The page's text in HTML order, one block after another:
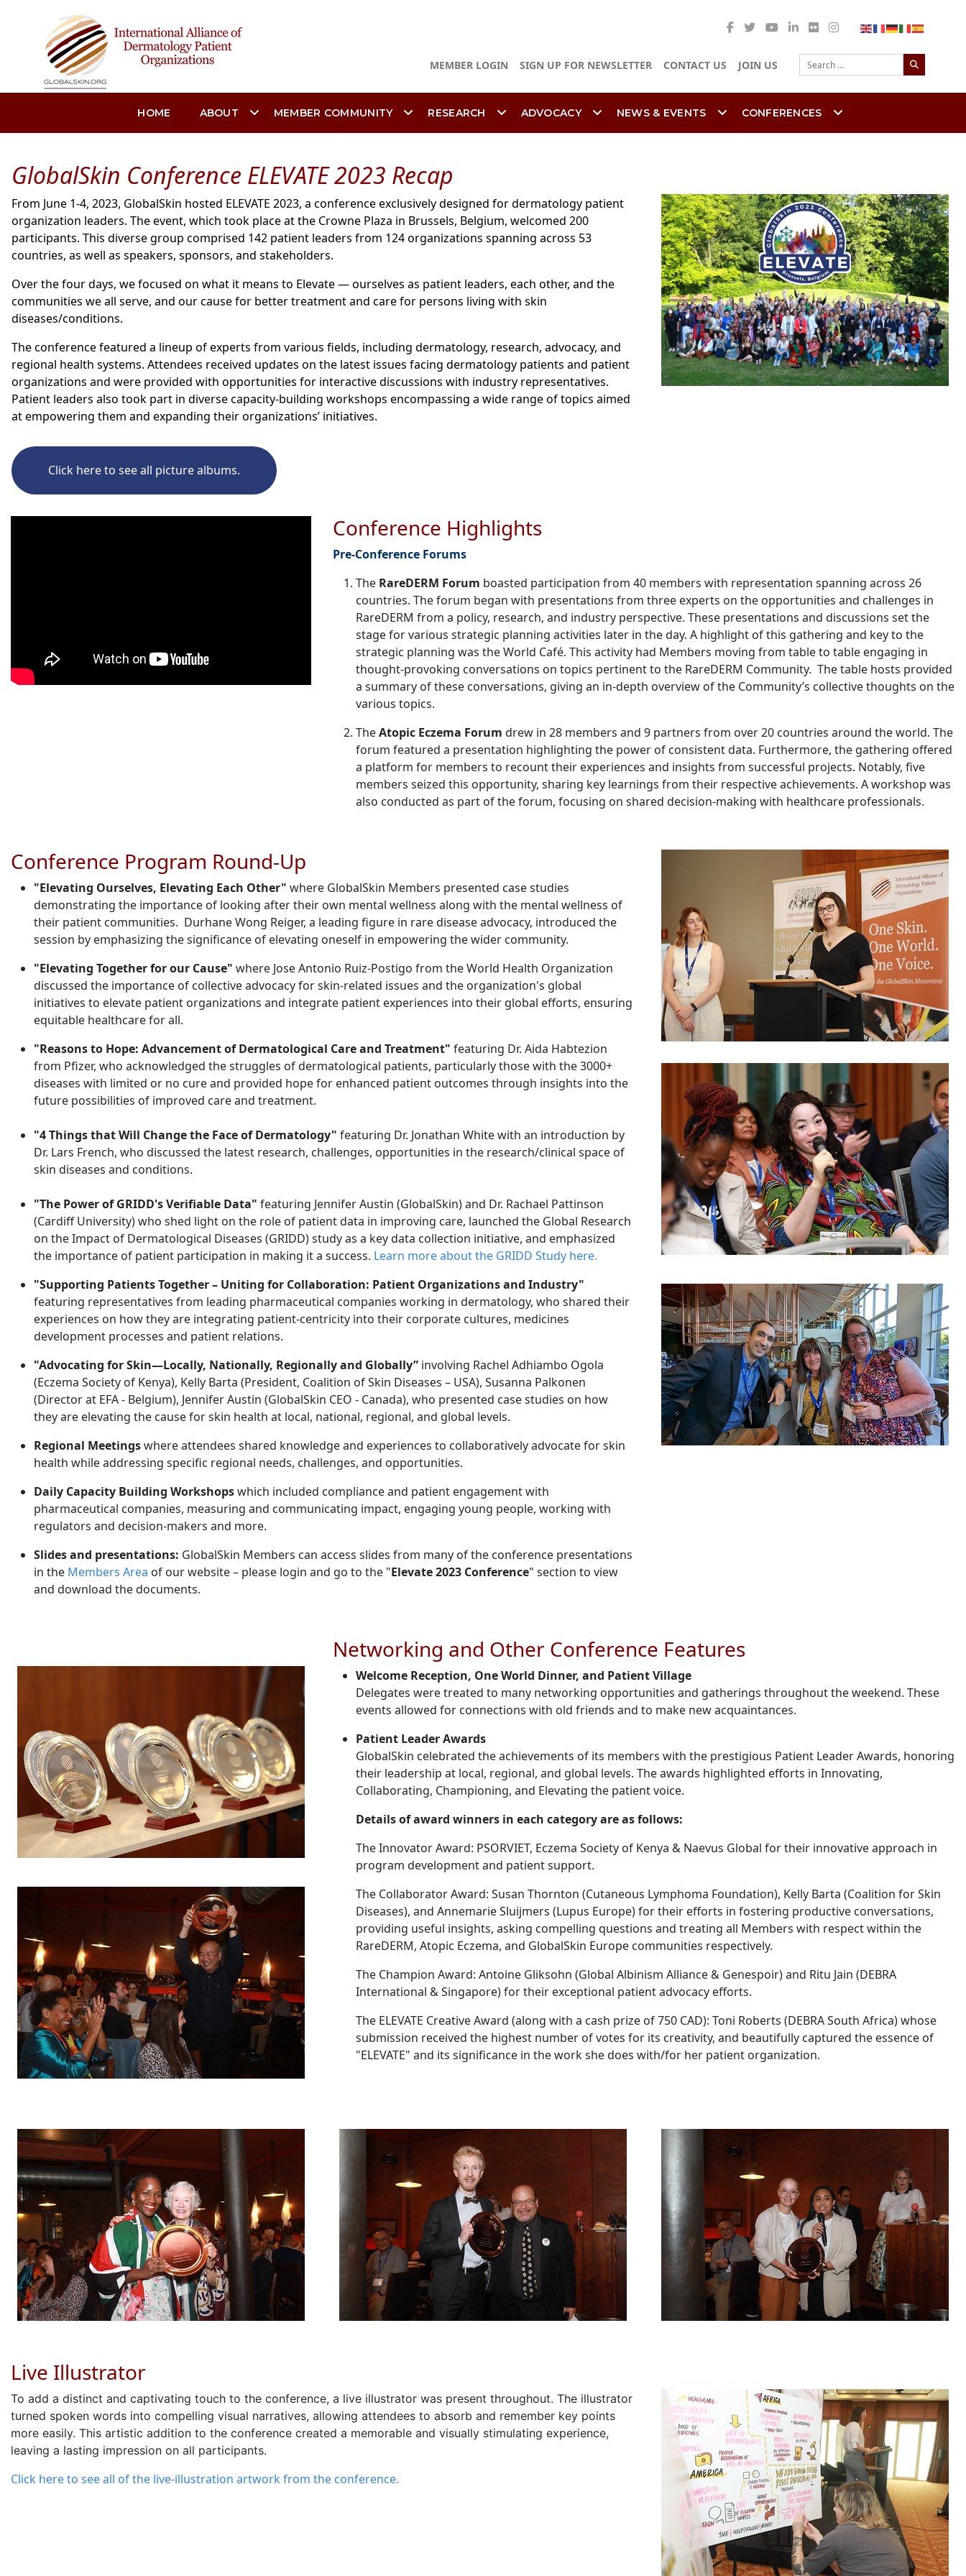
MEMBER LOGIN SIGN UP FOR NEWSLETTER CONTACT US JOIN US
Search
HOME ABOUT MEMBER COMMUNITY RESEARCH ADVOCACY NEWS & EVENTS CONFERENCES
GlobalSkin Conference ELEVATE 2023 Recap
From June 1-4, 2023, GlobalSkin hosted ELEVATE 2023, a conference exclusively designed for dermatology patient
organization leaders. The event, which took place at the Crowne Plaza in Brussels, Belgium, welcomed 200
participants. This diverse group comprised 142 patient leaders from 124 organizations spanning across 53
countries, as well as speakers, sponsors, and stakeholders.
Over the four days, we focused on what it means to Elevate — ourselves as patient leaders, each other, and the
communities we all serve, and our cause for better treatment and care for persons living with skin
diseases/conditions.
The conferencefeatured a lineup of experts from various fields, including dermatology, research, advocacy, and
regional health systems. Attendees received updates on the latest issues facing dermatology patients and patient
organizations and were provided with opportunities for interactive discussions with industry representatives.
Patient leaders also took part in diverse capacity-building workshops encompassing a wide range of topics aimed
at empowering them and expanding their organizations’ initiatives.
Click here to see all picture albums.
Conference Highlights
Pre-Conference Forums
The RareDERM Forum boasted participation from 40 members with representation spanning across 26
countries. The forum began with presentations from three experts on the opportunities and challenges in
RareDERM from a policy, research, and industry perspective. These presentations and discussions set the
stage for various strategic planning activities later in the day. A highlight of this gathering and key to the
strategic planning was the World Café. This activity had Members moving from table to table engaging in
thought-provoking conversations on topics pertinent to the RareDERM Community. The table hosts provided
a summary of these conversations, giving an in-depth overview of the Community’s collective thoughts on the
various topics.
TheAtopic Eczema Forum drew in 28 members and 9 partners from over 20 countries around the world. The
forum featured a presentation highlighting the power of consistent data. Furthermore, the gathering offered
a platform for members to recount their experiences and insights from successful projects. Notably, five
members seized this opportunity, sharing key learnings from their respective achievements. A workshop was
also conducted as part of the forum, focusing on shared decision-making with healthcare professionals.
Conference Program Round-Up
"Elevating Ourselves, Elevating Each Other" where GlobalSkin Members presented case studies
demonstrating the importance of looking after their own mental wellness along with the mental wellness of
their patient communities. Durhane Wong Reiger, a leading figure in rare disease advocacy, introduced the
session by emphasizing the significance of elevating oneself in empowering the wider community.
"Elevating Together for our Cause" where Jose Antonio Ruiz-Postigo from the World Health Organization
discussed the importance of collective advocacy for skin-related issues and the organization's global
initiatives to elevate patient organizations and integrate patient experiences into their global efforts, ensuring
equitable healthcare for all.
"Reasons to Hope: Advancement of Dermatological Care and Treatment" featuring Dr. Aida Habtezion
from Pfizer, who acknowledged the struggles of dermatological patients, particularly those with the 3000+
diseases with limited or no cure and provided hope for enhanced patient outcomes through insights into the
future possibilities of improved care and treatment.
"4 Things that Will Change the Face of Dermatology" featuring Dr. Jonathan White with an introduction by
Dr. Lars French, who discussed the latest research, challenges, opportunities in the research/clinical space of
skin diseases and conditions.
"The Power of GRIDD's Verifiable Data" featuring Jennifer Austin (GlobalSkin) and Dr. Rachael Pattinson
(Cardiff University) who shed light on the role of patient data in improving care, launched the Global Research
on the Impact of Dermatological Diseases (GRIDD) study as a key data collection initiative, and emphasized
the importance of patient participation in making it a success. Learn more about the GRIDD Study here.
"Supporting Patients Together – Uniting for Collaboration: Patient Organizations and Industry"
featuring representatives from leading pharmaceutical companies working in dermatology, who shared their
experiences on how they are integrating patient-centricity into their corporate cultures, medicines
development processes and patient relations.
"Advocating for Skin—Locally, Nationally, Regionally and Globally” involving Rachel Adhiambo Ogola
(Eczema Society of Kenya), Kelly Barta (President, Coalition of Skin Diseases – USA), Susanna Palkonen
(Director at EFA - Belgium), Jennifer Austin (GlobalSkin CEO - Canada), who presented case studies on how
they are elevating the cause for skin health at local, national, regional, and global levels.
Regional Meetingswhere attendees shared knowledge and experiences to collaboratively advocate for skin
health while addressing specific regional needs, challenges, and opportunities.
Daily Capacity Building Workshopswhich included compliance and patient engagement with
pharmaceutical companies, measuring and communicating impact, engaging young people, working with
regulators and decision-makers and more.
Slides and presentations: GlobalSkin Members can access slides from many of the conference presentations
in the Members Area of our website– please login and go to the "Elevate 2023 Conference" section to view
and download the documents.
Networking and Other Conference Features
Welcome Reception, One World Dinner, and Patient Village
Delegates were treated to many networking opportunities and gatherings throughout the weekend. These
events allowed for connections with old friends and to make new acquaintances.
Patient Leader Awards
GlobalSkin celebrated the achievements of its members with the prestigious Patient Leader Awards, honoring
their leadership at local, regional, and global levels. The awards highlighted efforts in Innovating,
Collaborating, Championing, and Elevating the patient voice.
Details of award winners in each category are as follows:
The Innovator Award: PSORVIET, Eczema Society of Kenya & Naevus Global for their innovative approach in
program development and patient support.
The Collaborator Award: Susan Thornton (Cutaneous Lymphoma Foundation), Kelly Barta (Coalition for Skin
Diseases), and Annemarie Sluijmers (Lupus Europe) for their efforts in fostering productive conversations,
providing useful insights, asking compelling questions and treating all Members with respect within the
RareDERM, Atopic Eczema, and GlobalSkin Europe communities respectively.
The Champion Award: Antoine Gliksohn (Global Albinism Alliance & Genespoir) and Ritu Jain (DEBRA
International & Singapore) for their exceptional patient advocacy efforts.
The ELEVATE Creative Award (along with a cash prize of 750 CAD): Toni Roberts (DEBRA South Africa) whose
submission received the highest number of votes for its creativity, and beautifully captured the essence of
"ELEVATE" and its significance in the work she does with/for her patient organization.
Live Illustrator
To add a distinct and captivating touch to the conference, a live illustrator was present throughout. The illustrator
turned spoken words into compelling visual narratives, allowing attendees to absorb and remember key points
more easily. This artistic addition to the conference created a memorable and visually stimulating experience,
leaving a lasting impression on all participants.
Click here to see all of the live-illustration artwork from the conference.